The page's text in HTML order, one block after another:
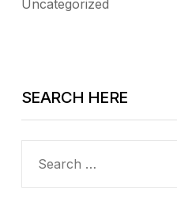
Uncategorized
SEARCH HERE